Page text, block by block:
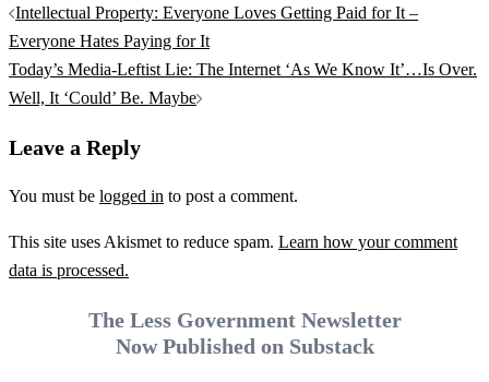
Post
navigation
Intellectual Property: Everyone Loves Getting Paid for It –
Everyone Hates Paying for It
Today’s Media-Leftist Lie: The Internet ‘As We Know It’…Is Over.
Well, It ‘Could’ Be. Maybe
Leave a Reply
You must be logged in to post a comment.
This site uses Akismet to reduce spam. Learn how your comment
data is processed.
The Less Government Newsletter
Now Published on Substack